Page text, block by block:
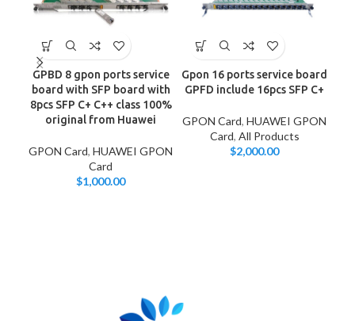
GPBD 8 gpon ports service
board with SFP board with
8pcs SFP C+ C++ class 100%
original from Huawei
GPON Card, HUAWEI GPON
Card
$1,000.00
Gpon 16 ports service board
GPFD include 16pcs SFP C+
GPON Card, HUAWEI GPON
Card, All Products
$2,000.00